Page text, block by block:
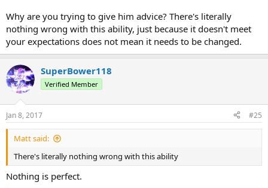
happening in wilderness, and only sometimespeople to a desserd
are, that includes cactus). So my potential suggestion would be:
a)make it less situational, by adding other features that would be
more benefitial (if you can be creative!)
b)make it as an extention for Watermanipulation.
Why are you trying to give him advice? There's literally
nothing wrong with this ability, just because it doesn't meet
your expectations does not mean it needs to be changed.
SuperBower118
Verified Member
Jan 8, 2017 #25
Matt said:
There's literally nothing wrong with this ability
Nothing is perfect.